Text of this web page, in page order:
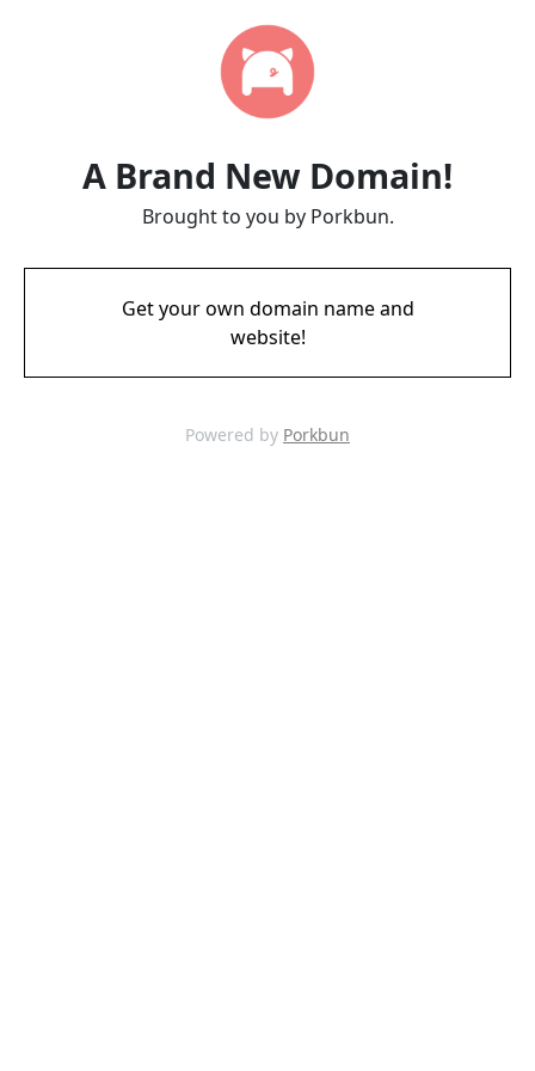
A Brand New Domain!
Brought to you by Porkbun.
Get your own domain name and
website!
Powered by Porkbun